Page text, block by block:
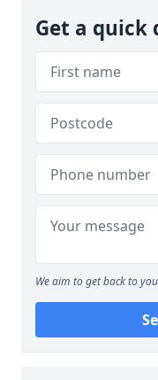
Get a quick
We aim to get back to